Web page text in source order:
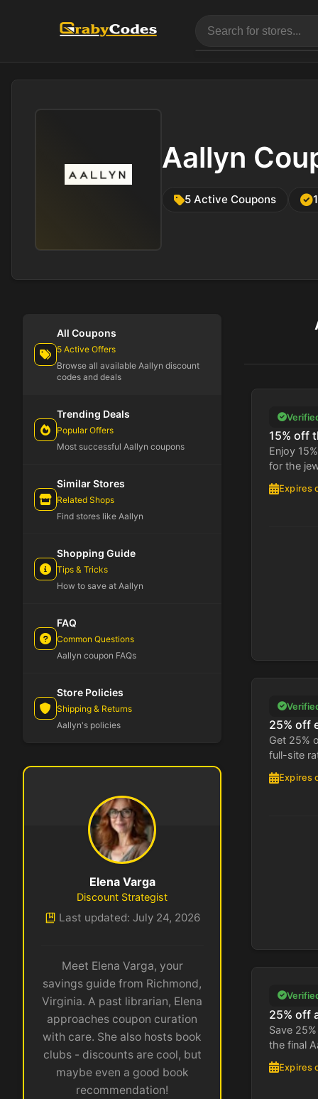
Aallyn
5 Active Coupons
All Coupons
5 Active Offers
Browse all available Aallyn discount
codes and deals
Trending Deals
Popular Offers
Most successful Aallyn coupons
Similar Stores
Related Shops
Find stores like Aallyn
Shopping Guide
Tips & Tricks
How to save at Aallyn
FAQ
Common Questions
Aallyn coupon FAQs
Store Policies
Shipping & Returns
Aallyn's policies
Elena Varga
Discount Strategist
Last updated: July 24, 2026
Meet Elena Varga, your
savings guide from Richmond,
Virginia. A past librarian, Elena
approaches coupon curation
with care. She also hosts book
clubs - discounts are cool, but
maybe even a good book
recommendation!
15% off
Enjoy
for the
Expires
25% off
Get 25%
full-site
Expires
25% off
Save
the final
Expires